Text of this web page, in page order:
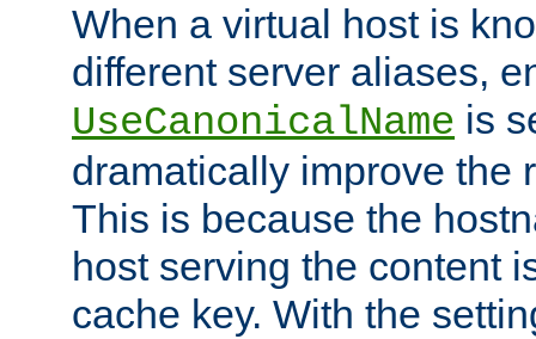
When a virtual host is
different server aliases,
UseCanonicalName is
dramatically improve the
This is because the
host serving the content
cache key. With the